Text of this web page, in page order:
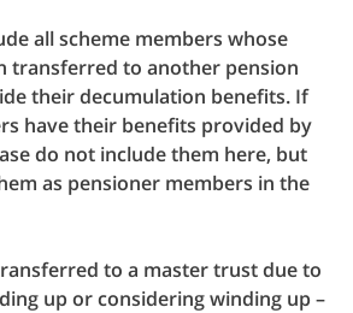
all scheme members whose
transferred to another pension
their decumulation benefits. If
have their benefits provided by
do not include them here, but
as pensioner members in the
to a master trust due to
up or considering winding up –